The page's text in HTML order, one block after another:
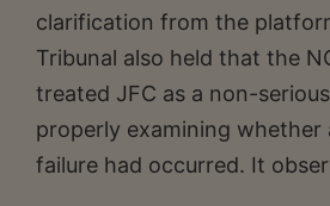
clarification from the
Tribunal also held that the
treated JFC as a non-
properly examining whether
failure had occurred. It